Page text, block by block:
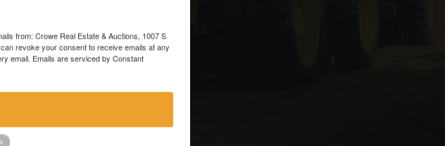
house in Owosso. Those
set load out day.
at 989-720-7355
from: Crowe Real Estate & Auctions, 1007 S
revoke your consent to receive emails at any
email. Emails are serviced by Constant